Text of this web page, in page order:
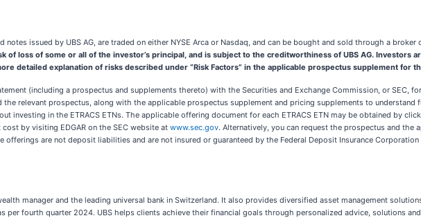
notes issued by UBS AG, are traded on either NYSE Arca or Nasdaq, and can be bought and sold through a broker
of loss of some or all of the investor’s principal, and is subject to the creditworthiness of UBS AG. Investors
detailed explanation of risks described under “Risk Factors” in the applicable prospectus supplement for
(including a prospectus and supplements thereto) with the Securities and Exchange Commission, or SEC,
the relevant prospectus, along with the applicable prospectus supplement and pricing supplements to
investing in the ETRACS ETNs. The applicable offering document for each ETRACS ETN may be obtained by
by visiting EDGAR on the SEC website at www.sec.gov. Alternatively, you can request the prospectus and
offerings are not deposit liabilities and are not insured or guaranteed by the Federal Deposit Insurance
manager and the leading universal bank in Switzerland. It also provides diversified asset management
per fourth quarter 2024. UBS helps clients achieve their financial goals through personalized advice, solutions